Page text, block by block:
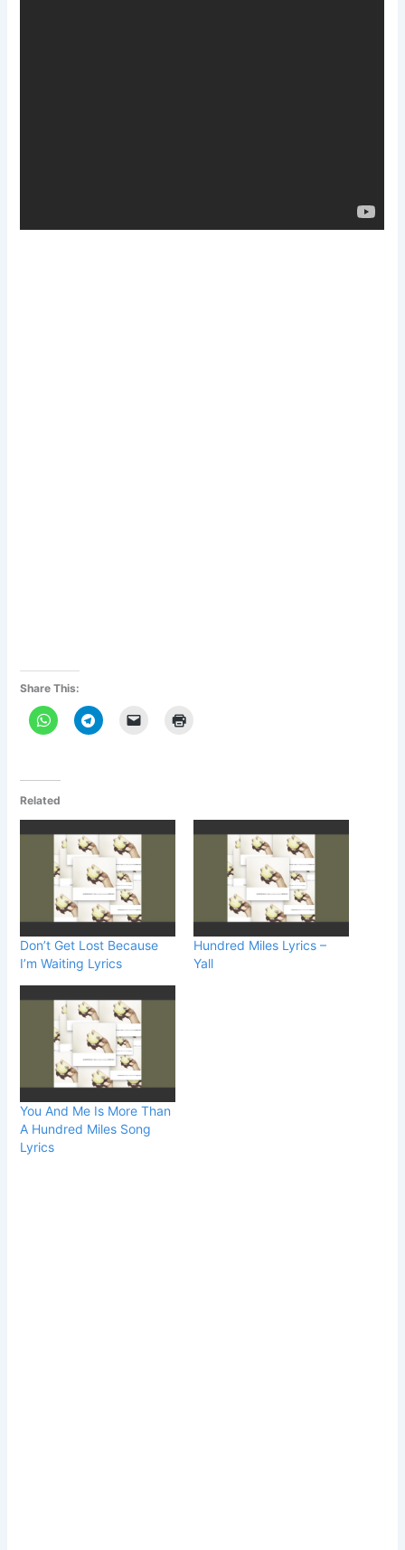
Share This:
Related
Don’t Get Lost Because
I’m Waiting Lyrics
Hundred Miles Lyrics –
Yall
You And Me Is More Than
A Hundred Miles Song
Lyrics